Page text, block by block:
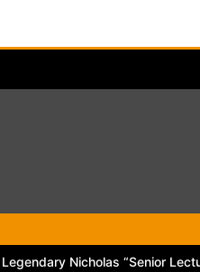
Nicholas “Senior